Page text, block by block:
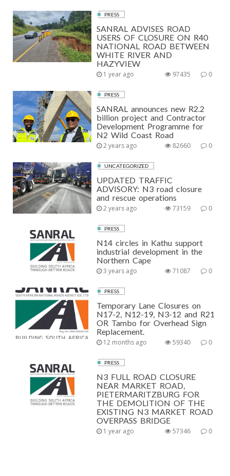
PRESS
SANRAL ADVISES ROAD
USERS OF CLOSURE ON R40
NATIONAL ROAD BETWEEN
WHITE RIVER AND
HAZYVIEW
1 year ago 0
97435
PRESS
SANRAL announces new R2.2
billion project and Contractor
Development Programme for
N2 Wild Coast Road
2 years ago 0
82660
UNCATEGORIZED
UPDATED TRAFFIC
ADVISORY: N3 road closure
and rescue operations
2 years ago 0
73159
PRESS
N14 circles in Kathu support
industrial development in the
Northern Cape
3 years ago 0
71087
PRESS
Temporary Lane Closures on
N17-2, N12-19, N3-12 and R21
OR Tambo for Overhead Sign
Replacement.
12 months ago 0
59340
PRESS
N3 FULL ROAD CLOSURE
NEAR MARKET ROAD,
PIETERMARITZBURG FOR
THE DEMOLITION OF THE
EXISTING N3 MARKET ROAD
OVERPASS BRIDGE
1 year ago 0
57346